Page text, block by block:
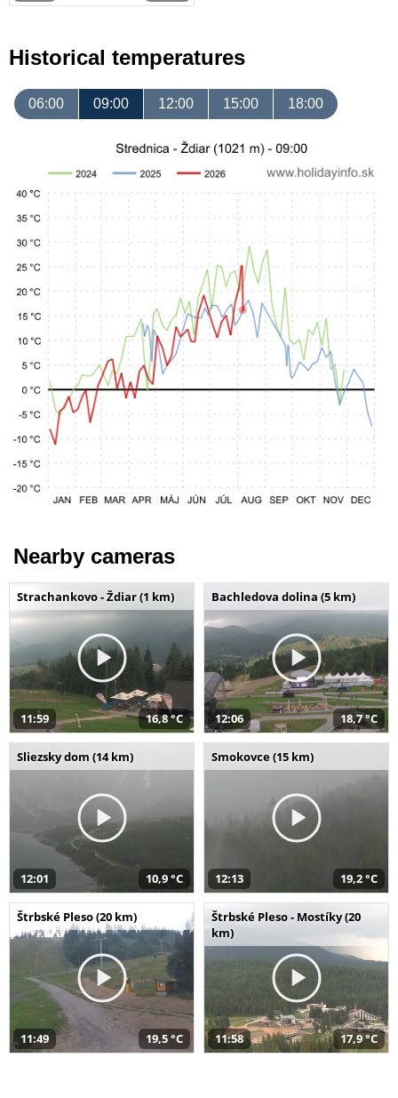
Historical temperatures
06:00 09:00 12:00 15:00 18:00
Nearby cameras
Strachankovo - Ždiar (1 km)
11:59 16,8 °C
Bachledova dolina (5 km)
12:06 18,7 °C
Sliezsky dom (14 km)
12:01 10,9 °C
Smokovce (15 km)
12:13 19,2 °C
Štrbské Pleso (20 km)
11:49 19,5 °C
Štrbské Pleso - Mostíky (20
km)
11:58 17,9 °C